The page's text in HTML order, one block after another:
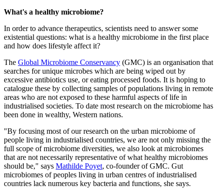
What's a healthy microbiome?
In order to advance therapeutics, scientists need to answer some
existential questions: what is a healthy microbiome in the first place
and how does lifestyle affect it?
The Global Microbiome Conservancy (GMC) is an organisation that
searches for unique microbes which are being wiped out by
excessive antibiotics use, or eating processed foods. It is hoping to
catalogue these by collecting samples of populations living in remote
areas who are not exposed to these harmful aspects of life in
industrialised societies. To date most research on the microbiome has
been done in wealthy, Western nations.
"By focusing most of our research on the urban microbiome of
people living in industrialised countries, we are not only missing the
full scope of microbiome diversities, we also look at microbiomes
that are not necessarily representative of what healthy microbiomes
should be," says Mathilde Poyet, co-founder of GMC. Gut
microbiomes of peoples living in urban centres of industrialised
countries lack numerous key bacteria and functions, she says.